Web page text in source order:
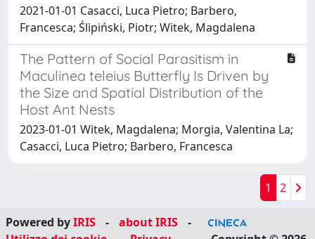
2021-01-01 Casacci, Luca Pietro; Barbero,
Francesca; Ślipiński, Piotr; Witek, Magdalena
The Pattern of Social Parasitism in
Maculinea teleius Butterfly Is Driven by
the Size and Spatial Distribution of the
Host Ant Nests
2023-01-01 Witek, Magdalena; Morgia, Valentina La;
Casacci, Luca Pietro; Barbero, Francesca
1 2
Powered byIRIS - about IRIS
-